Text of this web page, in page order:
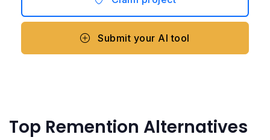
Submit your AI tool
Top Remention Alternatives